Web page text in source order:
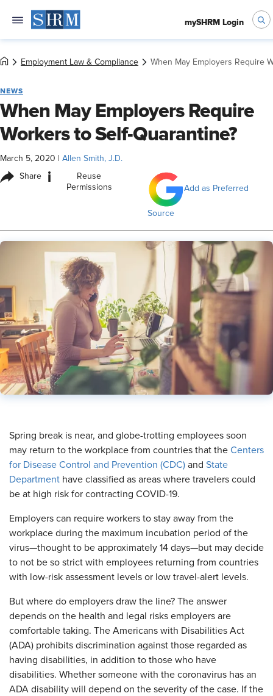
mySHRM Login
Employment Law & Compliance When May Employers Require
NEWS
When May Employers Require
Workers to Self-Quarantine?
March 5, 2020 Allen Smith, J.D.
Share i
Reuse
Permissions
Add as Preferred
Source
​Spring break is near, and globe-trotting employees soon
may return to the workplace from countries that the Centers
for Disease Control and Prevention (CDC) and State
Department have classified as areas where travelers could
be at high risk for contracting COVID-19.
Employers can require workers to stay away from the
workplace during the maximum incubation period of the
virus—thought to be approximately 14 days—but may decide
to not be so strict with employees returning from countries
with low-risk assessment levels or low travel-alert levels.
But where do employers draw the line? The answer
depends on the health and legal risks employers are
comfortable taking. The Americans with Disabilities Act
(ADA) prohibits discrimination against those regarded as
having disabilities, in addition to those who have
disabilities. Whether someone with the coronavirus has an
ADA disability will depend on the severity of the case. If the